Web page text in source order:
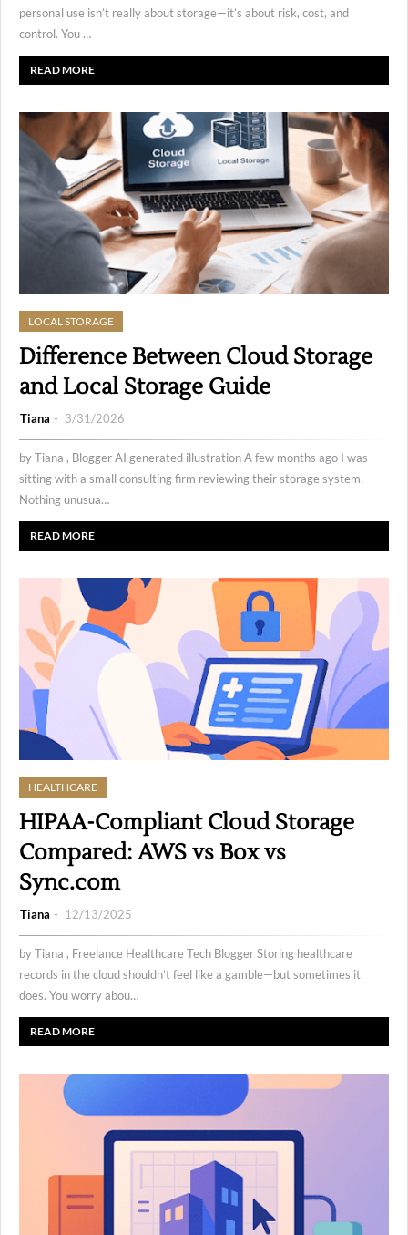
personal use isn’t really about storage—it’s about risk, cost, and
control. You …
READ MORE
LOCAL STORAGE
Difference Between Cloud Storage
and Local Storage Guide
Tiana 3/31/2026
by Tiana , Blogger AI generated illustration A few months ago I was
sitting with a small consulting firm reviewing their storage system.
Nothing unusua…
READ MORE
HEALTHCARE
HIPAA-Compliant Cloud Storage
Compared: AWS vs Box vs
Sync.com
Tiana 12/13/2025
by Tiana , Freelance Healthcare Tech Blogger Storing healthcare
records in the cloud shouldn’t feel like a gamble—but sometimes it
does. You worry abou…
READ MORE